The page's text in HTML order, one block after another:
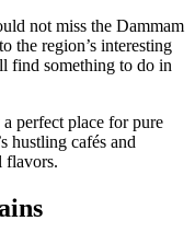
not miss the Dammam
the region’s interesting
find something to do in
perfect place for pure
hustling cafés and
flavors.